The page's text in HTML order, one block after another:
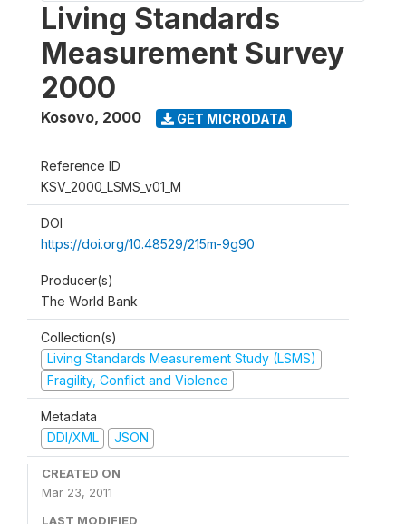
Living Standards
Measurement Survey
2000
Kosovo, 2000 GET MICRODATA
Reference ID
KSV_2000_LSMS_v01_M
DOI
https://doi.org/10.48529/215m-9g90
Producer(s)
The World Bank
Collection(s)
Living Standards Measurement Study (LSMS)
Fragility, Conflict and Violence
Metadata
DDI/XML
JSON
CREATED ON
Mar 23, 2011
LAST MODIFIED